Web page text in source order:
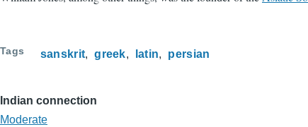
Tags sanskrit greek latin persian
Indian connection
Moderate